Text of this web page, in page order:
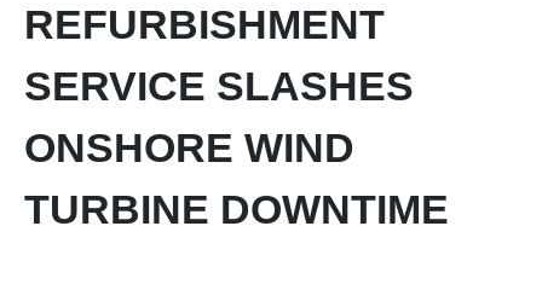
REFURBISHMENT
SERVICE SLASHES
ONSHORE WIND
TURBINE DOWNTIME